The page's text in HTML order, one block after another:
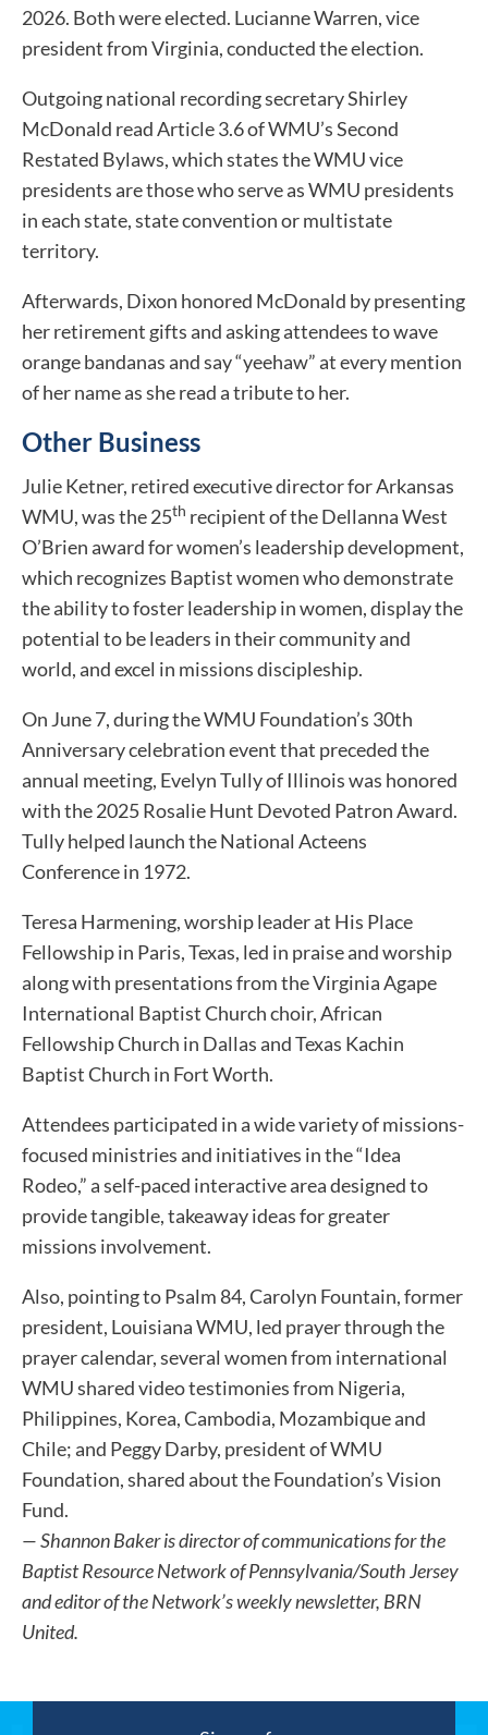
2026. Both were elected. Lucianne Warren, vice
president from Virginia, conducted the election.
Outgoing national recording secretary Shirley
McDonald read Article 3.6 of WMU’s Second
Restated Bylaws, which states the WMU vice
presidents are those who serve as WMU presidents
in each state, state convention or multistate
territory.
Afterwards, Dixon honored McDonald by presenting
her retirement gifts and asking attendees to wave
orange bandanas and say “yeehaw” at every mention
of her name as she read a tribute to her.
Other Business
Julie Ketner, retired executive director for Arkansas
WMU, was the 25th recipient of the Dellanna West
O’Brien award for women’s leadership development,
which recognizes Baptist women who demonstrate
the ability to foster leadership in women, display the
potential to be leaders in their community and
world, and excel in missions discipleship.
On June 7, during the WMU Foundation’s 30th
Anniversary celebration event that preceded the
annual meeting, Evelyn Tully of Illinois was honored
with the 2025 Rosalie Hunt Devoted Patron Award.
Tully helped launch the National Acteens
Conference in 1972.
Teresa Harmening, worship leader at His Place
Fellowship in Paris, Texas, led in praise and worship
along with presentations from the Virginia Agape
International Baptist Church choir, African
Fellowship Church in Dallas and Texas Kachin
Baptist Church in Fort Worth.
Attendees participated in a wide variety of missions-
focused ministries and initiatives in the “Idea
Rodeo,” a self-paced interactive area designed to
provide tangible, takeaway ideas for greater
missions involvement.
Also, pointing to Psalm 84, Carolyn Fountain, former
president, Louisiana WMU, led prayer through the
prayer calendar, several women from international
WMU shared video testimonies from Nigeria,
Philippines, Korea, Cambodia, Mozambique and
Chile; and Peggy Darby, president of WMU
Foundation, shared about the Foundation’s Vision
Fund.
— Shannon Baker is director of communications for the
Baptist Resource Network of Pennsylvania/South Jersey
and editor of the Network’s weekly newsletter, BRN
United.